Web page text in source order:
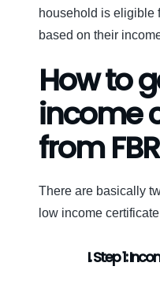
household is eligible
based on their
How to
income
from FBR
There are basically
low income
I. Step 1: